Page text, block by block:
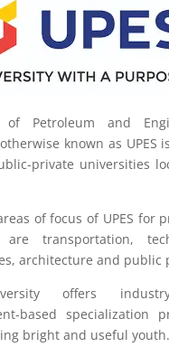
of Petroleum and
known as UPES
private universities
of focus of UPES for
are transportation,
architecture and public
offers
based specialization
bright and useful youth.